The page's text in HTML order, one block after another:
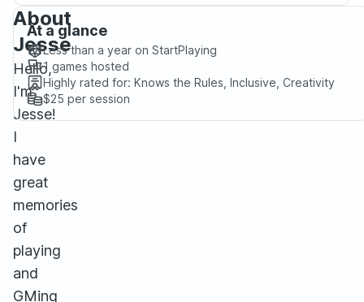
About
Jesse
Hello,
I'm
Jesse!
I
have
great
memories
of
playing
and
GMing
At a glance
Less than a year on StartPlaying
1 games hosted
Highly rated for: Knows the Rules, Inclusive, Creativity
$25 per session